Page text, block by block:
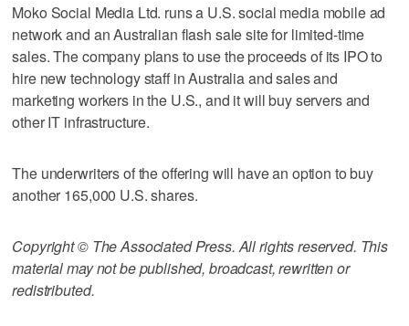
Moko Social Media Ltd. runs a U.S. social media mobile ad
network and an Australian flash sale site for limited-time
sales. The company plans to use the proceeds of its IPO to
hire new technology staff in Australia and sales and
marketing workers in the U.S., and it will buy servers and
other IT infrastructure.
The underwriters of the offering will have an option to buy
another 165,000 U.S. shares.
Copyright © The Associated Press. All rights reserved. This
material may not be published, broadcast, rewritten or
redistributed.